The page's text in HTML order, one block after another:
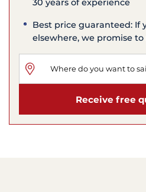
30 years of experience
Best price guaranteed: If
elsewhere, we promise
Receive free